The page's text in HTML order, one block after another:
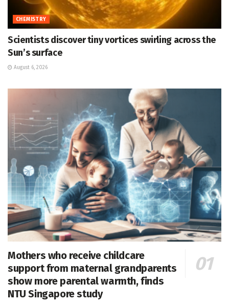
CHEMISTRY
Scientists discover tiny vortices swirling across the
Sun’s surface
August 6, 2026
Mothers who receive childcare
support from maternal grandparents
show more parental warmth, finds
NTU Singapore study